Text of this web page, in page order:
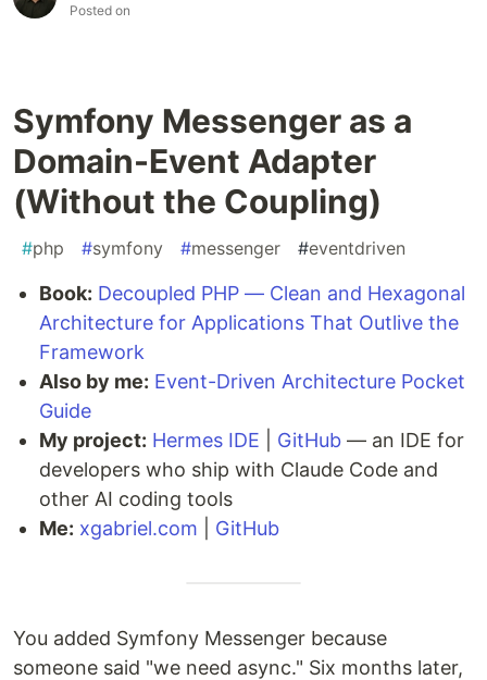
Posted on
Symfony Messenger as a
Domain-Event Adapter
(Without the Coupling)
#php #symfony #messenger #eventdriven
Book: Decoupled PHP — Clean and Hexagonal
Architecture for Applications That Outlive the
Framework
Also by me: Event-Driven Architecture Pocket
Guide
My project: Hermes IDE GitHub — an IDE for
developers who ship with Claude Code and
other AI coding tools
Me: xgabriel.com GitHub
You added Symfony Messenger because
someone said "we need async." Six months later,